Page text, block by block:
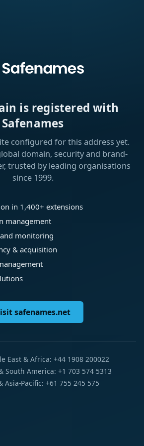
is registered with
Safenames
configured for this address yet.
domain, security and brand-
trusted by leading organisations
since 1999.
in 1,400+ extensions
management
monitoring
& acquisition
safenames.net
East & Africa: +44 1908 200022
South America: +1 703 574 5313
Asia-Pacific: +61 755 245 575